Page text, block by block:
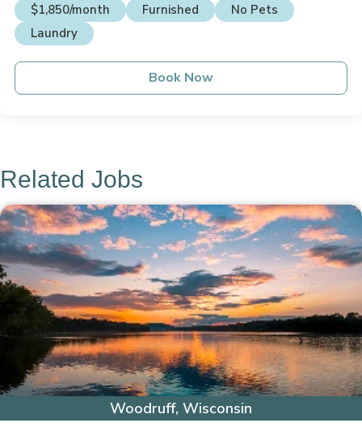
$1,850/month
Furnished
No Pets
Laundry
Book Now
Related Jobs
Woodruff, Wisconsin